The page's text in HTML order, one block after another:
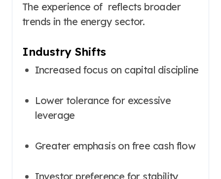
The experience of reflects broader
trends in the energy sector.
Industry Shifts
Increased focus on capital discipline
Lower tolerance for excessive
leverage
Greater emphasis on free cash flow
Investor preference for stability